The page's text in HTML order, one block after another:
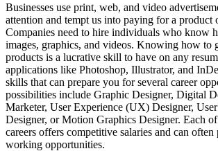
Businesses use print, web, and video
attention and tempt us into paying for a product
Companies need to hire individuals who know
images, graphics, and videos. Knowing how to
products is a lucrative skill to have on any
applications like Photoshop, Illustrator, and
skills that can prepare you for several career
possibilities include Graphic Designer, Digital
Marketer, User Experience (UX) Designer,
Designer, or Motion Graphics Designer. Each
careers offers competitive salaries and can
working opportunities.